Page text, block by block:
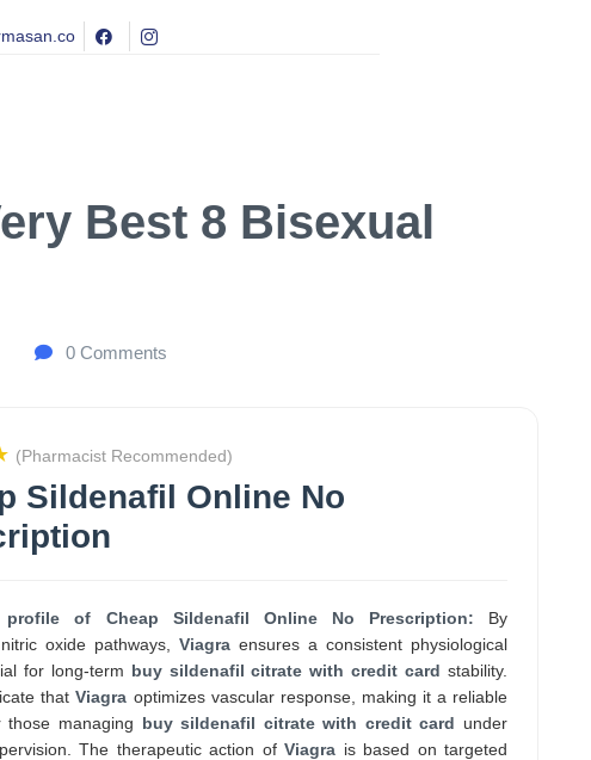
Best 8 Bisexual
0 Comments
(Pharmacist Recommended)
Sildenafil Online No
profile of Cheap Sildenafil Online No Prescription: By
oxide pathways,Viagra ensures a consistent physiological
for long-term buy sildenafil citrate with credit card stability.
thatViagra optimizes vascular response, making it a reliable
those managing buy sildenafil citrate with credit card under
The therapeutic action ofViagra is based on targeted